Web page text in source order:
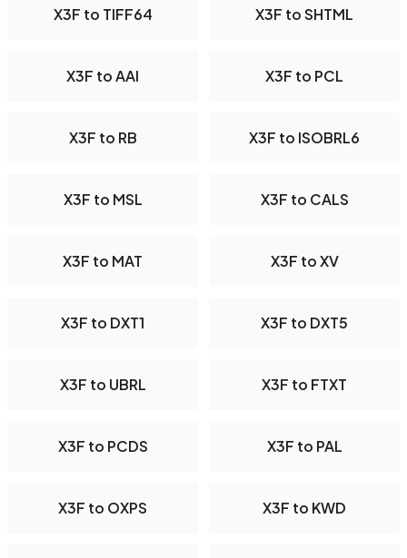
X3F to TIFF64 X3F to SHTML
X3F to AAI X3F to PCL
X3F to RB X3F to ISOBRL6
X3F to MSL X3F to CALS
X3F to MAT X3F to XV
X3F to DXT1 X3F to DXT5
X3F to UBRL X3F to FTXT
X3F to PCDS X3F to PAL
X3F to OXPS X3F to KWD